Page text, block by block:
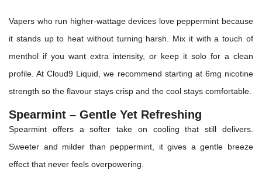
Vapers who run higher-wattage devices love peppermint because
it stands up to heat without turning harsh. Mix it with a touch of
menthol if you want extra intensity, or keep it solo for a clean
profile. At Cloud9 Liquid, we recommend starting at 6mg nicotine
strength so the flavour stays crisp and the cool stays comfortable.
Spearmint – Gentle Yet Refreshing
Spearmint offers a softer take on cooling that still delivers.
Sweeter and milder than peppermint, it gives a gentle breeze
effect that never feels overpowering.